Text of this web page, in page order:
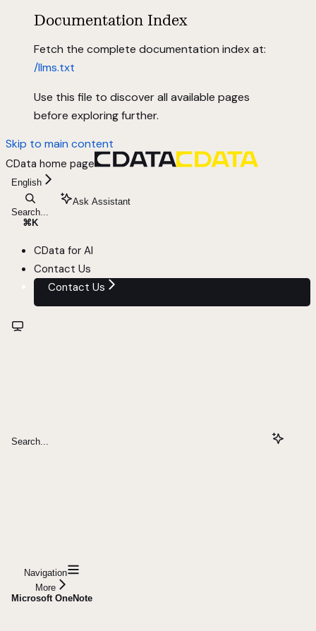
Documentation Index
Fetch the complete documentation index at:
/llms.txt
Use this file to discover all available pages
before exploring further.
Skip to main content
CData home page
English
Search...
⌘ K
Ask Assistant
CData for AI
Contact Us
Contact Us
Search...
Navigation
More
Microsoft OneNote